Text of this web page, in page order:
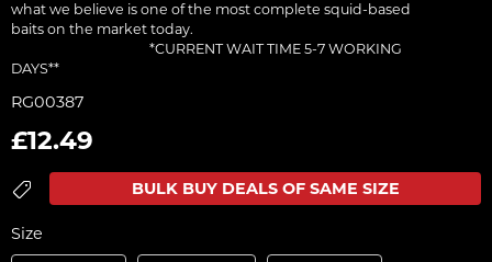
what we believe is one of the most complete squid-based
baits on the market today.‎ ‎ ‎ ‎ ‎ ‎ ‎ ‎ ‎ ‎ ‎ ‎ ‎ ‎ ‎ ‎ ‎ ‎ ‎ ‎ ‎ ‎ ‎ ‎ ‎ ‎ ‎ ‎ ‎ ‎ ‎ ‎ ‎ ‎ ‎ ‎ ‎ ‎ ‎ ‎ ‎ ‎ ‎ ‎ ‎ ‎ ‎ ‎ ‎ ‎ ‎ ‎ ‎ ‎ ‎ ‎ ‎ ‎ ‎ ‎ ‎ ‎ ‎ ‎ ‎ ‎ ‎ ‎ ‎ ‎ ‎
‎ ‎ ‎ ‎ ‎ ‎ ‎ ‎ ‎ ‎ ‎ ‎ ‎ ‎ ‎ ‎ ‎ ‎ ‎ ‎ ‎ ‎ ‎ ‎ ‎ ‎ ‎ ‎ ‎‎ ‎ ‎ ‎ ‎ ‎ ‎ ‎ ‎ ‎ ‎ ‎ ‎ ‎ *CURRENT WAIT TIME 5-7 WORKING
DAYS**
RG00387
£12.49
BULK BUY DEALS OF SAME SIZE
Size